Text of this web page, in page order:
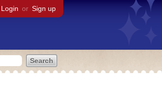
Login or Sign up